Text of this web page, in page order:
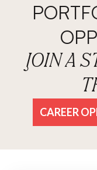
JOIN A
CAREER